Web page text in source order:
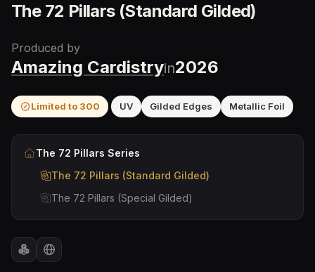
The 72 Pillars (Standard Gilded)
Produced by
Amazing Cardistryin2026
Limited to 300 UV Gilded Edges Metallic Foil
The 72 Pillars Series
The 72 Pillars (Standard Gilded)
The 72 Pillars (Special Gilded)